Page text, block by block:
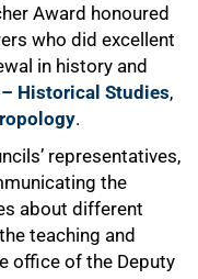
Award honoured
who did excellent
in history and
Historical Studies,
.
representatives,
the
about different
teaching and
office of the Deputy